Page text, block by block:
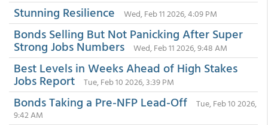
Stunning Resilience Wed, Feb 11 2026, 4:09 PM
Bonds Selling But Not Panicking After Super
Strong Jobs Numbers Wed, Feb 11 2026, 9:48 AM
Best Levels in Weeks Ahead of High Stakes
Jobs Report Tue, Feb 10 2026, 3:39 PM
Bonds Taking a Pre-NFP Lead-Off
Tue, Feb 10 2026,
9:42 AM